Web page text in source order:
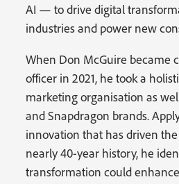
AI — to drive digital
industries and power new
When Don McGuire became
officer in 2021, he took a
marketing organisation as
and Snapdragon brands.
innovation that has driven
nearly 40-year history, he
transformation could